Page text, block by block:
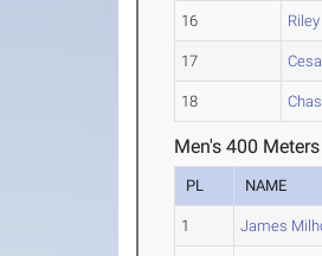
16
17
18
Men's 400
PL NAME
1 James